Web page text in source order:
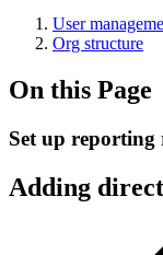
User
Org structure
On this Page
Set up reporting
Adding